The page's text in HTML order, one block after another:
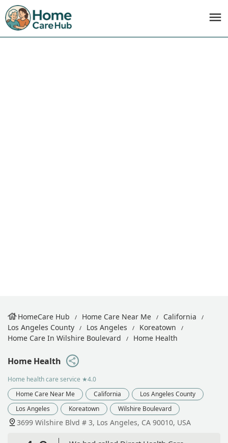
HomeCare Hub Home Care Near Me
California
Los Angeles County
Los Angeles
Koreatown
Home Care In Wilshire Boulevard
Home Health
Home Health
Home health care service ★4.0
Home Care Near Me
California
Los Angeles County
Los Angeles
Koreatown Wilshire Boulevard
3699 Wilshire Blvd # 3, Los Angeles, CA 90010, USA